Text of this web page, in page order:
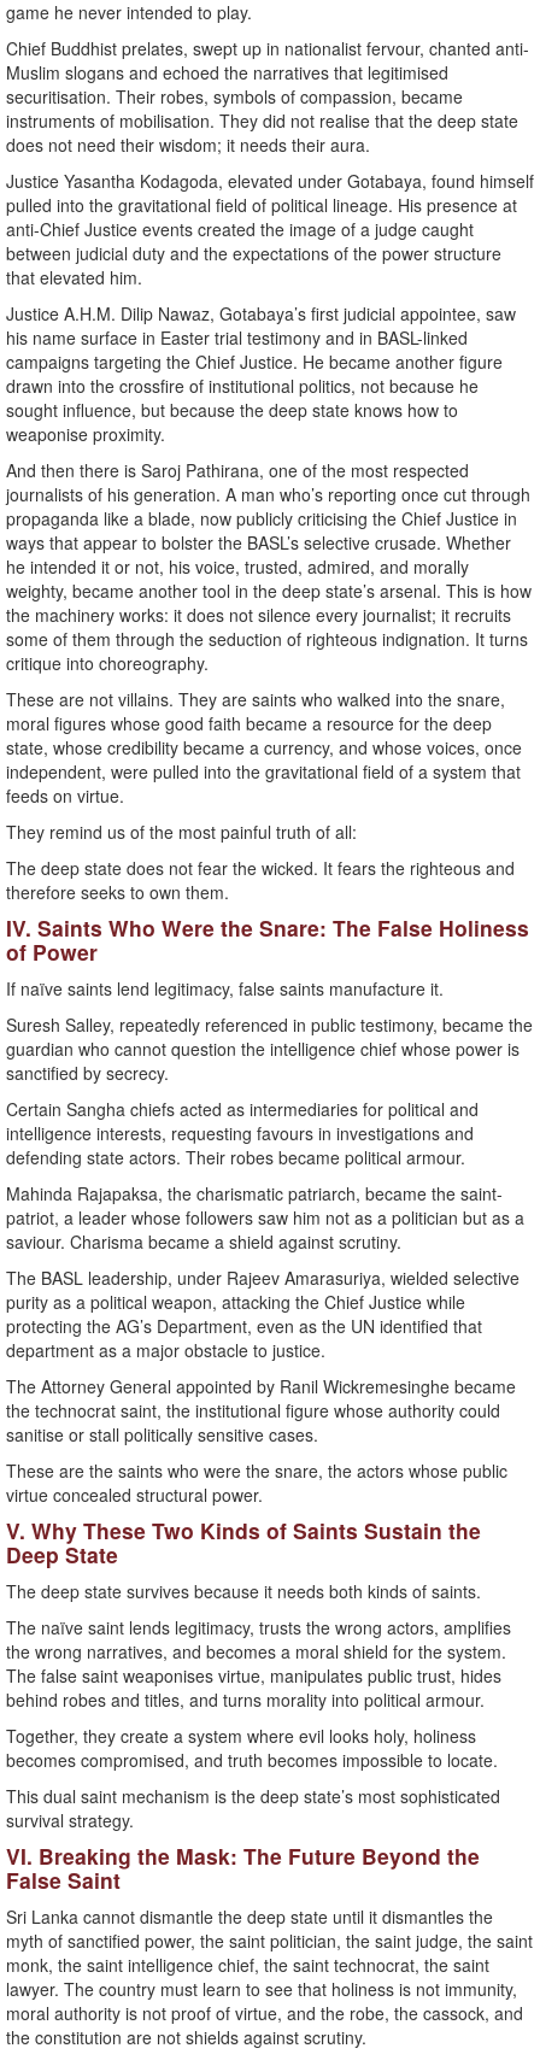
game he never intended to play.
Chief Buddhist prelates, swept up in nationalist fervour, chanted anti-
Muslim slogans and echoed the narratives that legitimised
securitisation. Their robes, symbols of compassion, became
instruments of mobilisation. They did not realise that the deep state
does not need their wisdom; it needs their aura.
Justice Yasantha Kodagoda, elevated under Gotabaya, found himself
pulled into the gravitational field of political lineage. His presence at
anti-Chief Justice events created the image of a judge caught
between judicial duty and the expectations of the power structure
that elevated him.
Justice A.H.M. Dilip Nawaz, Gotabaya’s first judicial appointee, saw
his name surface in Easter trial testimony and in BASL-linked
campaigns targeting the Chief Justice. He became another figure
drawn into the crossfire of institutional politics, not because he
sought influence, but because the deep state knows how to
weaponise proximity.
And then there is Saroj Pathirana, one of the most respected
journalists of his generation. A man who’s reporting once cut through
propaganda like a blade, now publicly criticising the Chief Justice in
ways that appear to bolster the BASL’s selective crusade. Whether
he intended it or not, his voice, trusted, admired, and morally
weighty, became another tool in the deep state’s arsenal. This is how
the machinery works: it does not silence every journalist; it recruits
some of them through the seduction of righteous indignation. It turns
critique into choreography.
These are not villains. They are saints who walked into the snare,
moral figures whose good faith became a resource for the deep
state, whose credibility became a currency, and whose voices, once
independent, were pulled into the gravitational field of a system that
feeds on virtue.
They remind us of the most painful truth of all:
The deep state does not fear the wicked. It fears the righteous and
therefore seeks to own them.
IV. Saints Who Were the Snare: The False Holiness
of Power
If naïve saints lend legitimacy, false saints manufacture it.
Suresh Salley, repeatedly referenced in public testimony, became the
guardian who cannot question the intelligence chief whose power is
sanctified by secrecy.
Certain Sangha chiefs acted as intermediaries for political and
intelligence interests, requesting favours in investigations and
defending state actors. Their robes became political armour.
Mahinda Rajapaksa, the charismatic patriarch, became the saint-
patriot, a leader whose followers saw him not as a politician but as a
saviour. Charisma became a shield against scrutiny.
The BASL leadership, under Rajeev Amarasuriya, wielded selective
purity as a political weapon, attacking the Chief Justice while
protecting the AG’s Department, even as the UN identified that
department as a major obstacle to justice.
The Attorney General appointed by Ranil Wickremesinghe became
the technocrat saint, the institutional figure whose authority could
sanitise or stall politically sensitive cases.
These are the saints who were the snare, the actors whose public
virtue concealed structural power.
V. Why These Two Kinds of Saints Sustain the
Deep State
The deep state survives because it needs both kinds of saints.
The naïve saint lends legitimacy, trusts the wrong actors, amplifies
the wrong narratives, and becomes a moral shield for the system.
The false saint weaponises virtue, manipulates public trust, hides
behind robes and titles, and turns morality into political armour.
Together, they create a system where evil looks holy, holiness
becomes compromised, and truth becomes impossible to locate.
This dual saint mechanism is the deep state’s most sophisticated
survival strategy.
VI. Breaking the Mask: The Future Beyond the
False Saint
Sri Lanka cannot dismantle the deep state until it dismantles the
myth of sanctified power, the saint politician, the saint judge, the saint
monk, the saint intelligence chief, the saint technocrat, the saint
lawyer. The country must learn to see that holiness is not immunity,
moral authority is not proof of virtue, and the robe, the cassock, and
the constitution are not shields against scrutiny.